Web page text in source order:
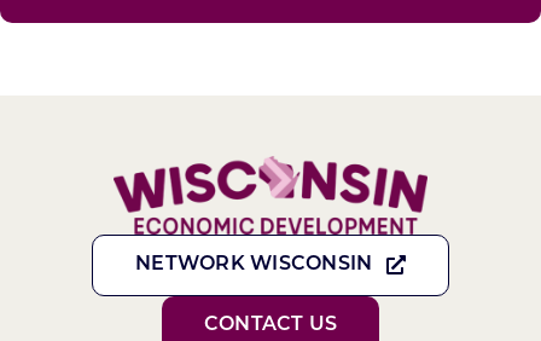
NETWORK WISCONSIN
CONTACT US